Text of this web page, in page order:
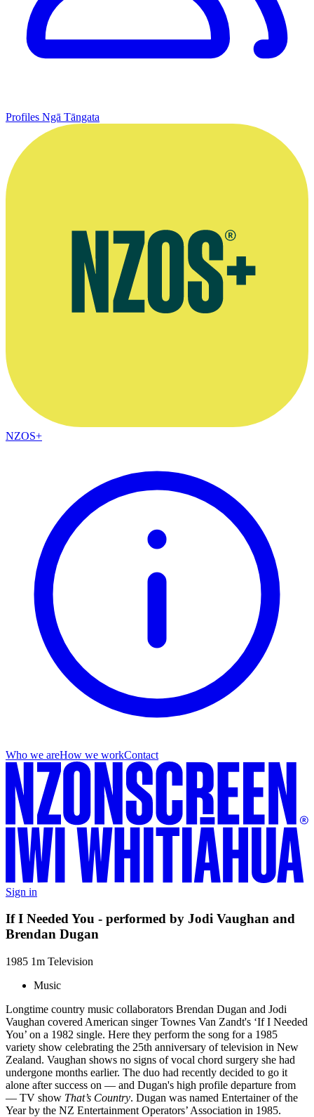
Profiles Ngā Tāngata
NZOS+
Who we areHow we workContact
Sign in
If I Needed You - performed by Jodi Vaughan and
Brendan Dugan
1985 1m Television
Music
Longtime country music collaborators Brendan Dugan and Jodi
Vaughan covered American singer Townes Van Zandt's ‘If I Needed
You’ on a 1982 single. Here they perform the song for a 1985
variety show celebrating the 25th anniversary of television in New
Zealand. Vaughan shows no signs of vocal chord surgery she had
undergone months earlier. The duo had recently decided to go it
alone after success on — and Dugan's high profile departure from
— TV show That’s Country. Dugan was named Entertainer of the
Year by the NZ Entertainment Operators’ Association in 1985.